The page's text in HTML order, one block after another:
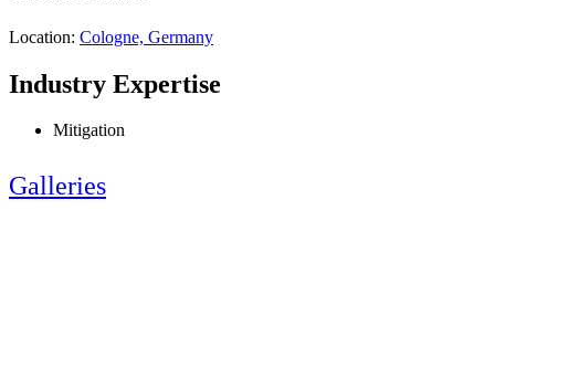
Location: Cologne, Germany
Industry Expertise
Mitigation
Galleries